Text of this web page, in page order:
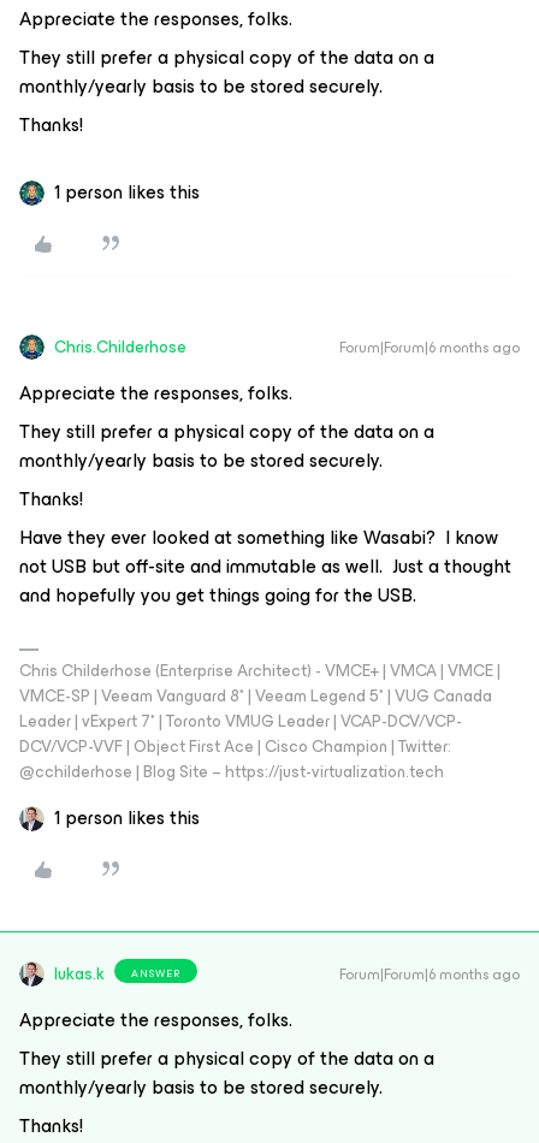
Appreciate the responses, folks.
They still prefer a physical copy of the data on a
monthly/yearly basis to be stored securely.
Thanks!
1 person likes this
Chris.Childerhose Forum|Forum|6 months ago
Appreciate the responses, folks.
They still prefer a physical copy of the data on a
monthly/yearly basis to be stored securely.
Thanks!
Have they ever looked at something like Wasabi? I know
not USB but off-site and immutable as well. Just a thought
and hopefully you get things going for the USB.
Chris Childerhose (Enterprise Architect) - VMCE+ | VMCA | VMCE |
VMCE-SP | Veeam Vanguard 8* | Veeam Legend 5* | VUG Canada
Leader | vExpert 7* | Toronto VMUG Leader | VCAP-DCV/VCP-
DCV/VCP-VVF | Object First Ace | Cisco Champion | Twitter:
@cchilderhose | Blog Site – https://just-virtualization.tech
1 person likes this
lukas.k ANSWER Forum|Forum|6 months ago
Appreciate the responses, folks.
They still prefer a physical copy of the data on a
monthly/yearly basis to be stored securely.
Thanks!